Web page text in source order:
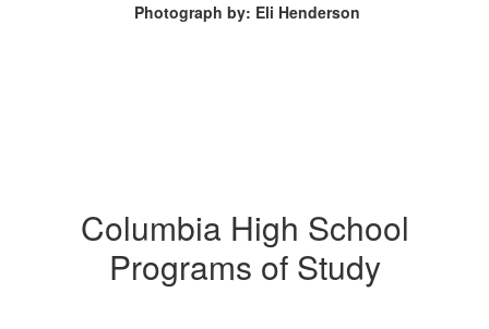
Photograph by: Eli Henderson
Columbia High School
Programs of Study